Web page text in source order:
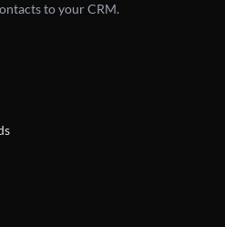
to your CRM.